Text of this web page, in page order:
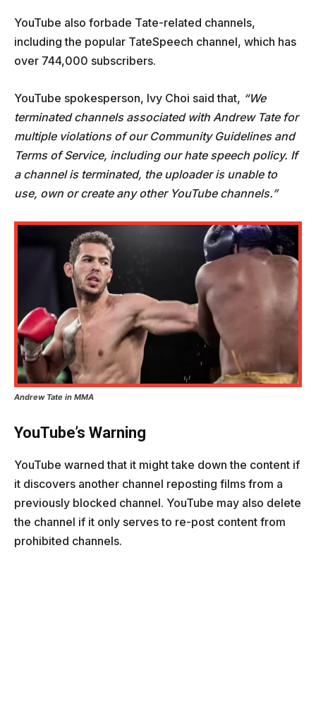
YouTube also forbade Tate-related channels,
including the popular TateSpeech channel, which has
over 744,000 subscribers.
YouTube spokesperson, Ivy Choi said that, “We
terminated channels associated with Andrew Tate for
multiple violations of our Community Guidelines and
Terms of Service, including our hate speech policy. If
a channel is terminated, the uploader is unable to
use, own or create any other YouTube channels.”
Andrew Tate in MMA
YouTube’s Warning
YouTube warned that it might take down the content if
it discovers another channel reposting films from a
previously blocked channel. YouTube may also delete
the channel if it only serves to re-post content from
prohibited channels.